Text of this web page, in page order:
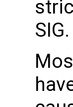
SIG.